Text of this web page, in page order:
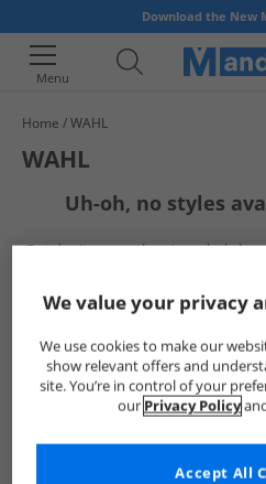
Download the New
Menu
Home WAHL
WAHL
Uh-oh, no styles
But don't worry, there's a whole
Go ahead and choose
We value your privacy
We use cookies to make our
show relevant offers and
site. You’re in control of your
our Privacy Policy
Accept All